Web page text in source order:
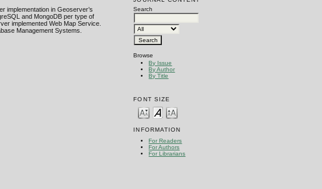
Search
Browse
By Issue
By Author
By Title
FONT SIZE
INFORMATION
For Readers
For Authors
For Librarians
implementation in Geoserver’s
and MongoDB per type of
implemented Web Map Service.
Management Systems.